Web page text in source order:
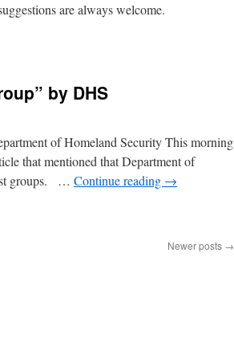
are always welcome.
by DHS
of Homeland Security This morning
that mentioned that Department of
groups. … Continue reading →
Newer posts →